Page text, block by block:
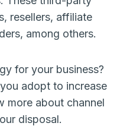
resellers, affiliate
among others.
for your business?
adopt to increase
more about channel
disposal.